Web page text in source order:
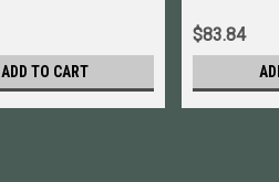
ADD TO CART
$83.84